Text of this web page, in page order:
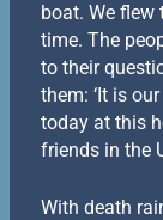
boat. We
time. The
to their
them: ‘It is
today at this
friends in the
With death